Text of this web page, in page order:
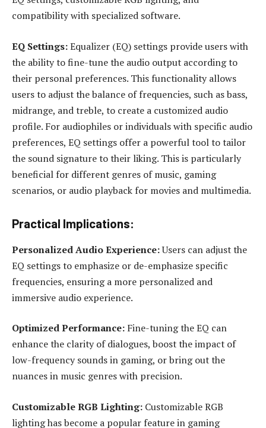
compatibility with specialized software.
EQ Settings:Equalizer (EQ) settings provide users with
the ability to fine-tune the audio output according to
their personal preferences. This functionality allows
users to adjust the balance of frequencies, such as bass,
midrange, and treble, to create a customized audio
profile. For audiophiles or individuals with specific audio
preferences, EQ settings offer a powerful tool to tailor
the sound signature to their liking. This is particularly
beneficial for different genres of music, gaming
scenarios, or audio playback for movies and multimedia.
Practical Implications:
Personalized Audio Experience:Users can adjust the
EQ settings to emphasize or de-emphasize specific
frequencies, ensuring a more personalized and
immersive audio experience.
Optimized Performance: Fine-tuning the EQ can
enhance the clarity of dialogues, boost the impact of
low-frequency sounds in gaming, or bring out the
nuances in music genres with precision.
Customizable RGB Lighting: Customizable RGB
lighting has become a popular feature in gaming